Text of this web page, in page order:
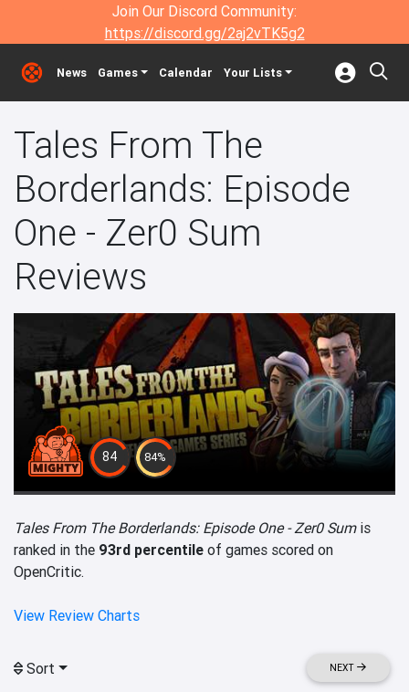
Join Our Discord Community:
https://discord.gg/2aj2vTK5g2
News Games Calendar Your Lists
Tales From The
Borderlands: Episode
One - Zer0 Sum
Reviews
84 84%
Tales From The Borderlands: Episode One - Zer0 Sumis
ranked in the 93rd percentile of games scored on
OpenCritic.
View Review Charts
Sort NEXT